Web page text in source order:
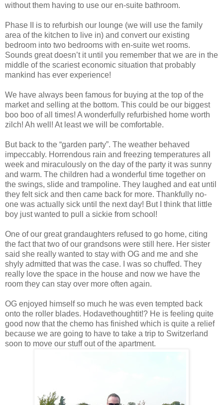
without them having to use our en-suite bathroom.
Phase II is to refurbish our lounge (we will use the family
area of the kitchen to live in) and convert our existing
bedroom into two bedrooms with en-suite wet rooms.
Sounds great doesn’t it until you remember that we are in the
middle of the scariest economic situation that probably
mankind has ever experience!
We have always been famous for buying at the top of the
market and selling at the bottom. This could be our biggest
boo boo of all times! A wonderfully refurbished home worth
zilch! Ah well! At least we will be comfortable.
But back to the “garden party”. The weather behaved
impeccably. Horrendous rain and freezing temperatures all
week and miraculously on the day of the party it was sunny
and warm. The children had a wonderful time together on
the swings, slide and trampoline. They laughed and eat until
they felt sick and then came back for more. Thankfully no-
one was actually sick until the next day! But I think that little
boy just wanted to pull a sickie from school!
One of our great grandaughters refused to go home, citing
the fact that two of our grandsons were still here. Her sister
said she really wanted to stay with OG and me and she
shyly admitted that was the case. I was so chuffed. They
really love the space in the house and now we have the
room they can stay over more often again.
OG enjoyed himself so much he was even tempted back
onto the roller blades. Hodavethoughtit!? He is feeling quite
good now that the chemo has finished which is quite a relief
because we are going to have to take a trip to Switzerland
soon to move our stuff out of the apartment.